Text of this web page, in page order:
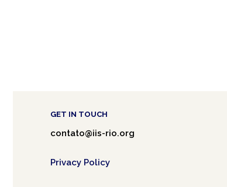
GET IN TOUCH
contato@iis-rio.org
Privacy Policy